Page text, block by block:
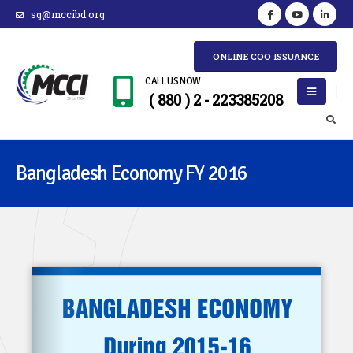
sg@mccibd.org
ONLINE COO ISSUANCE
CALL US NOW
( 880 ) 2 - 223385208
Bangladesh Economy FY 2016